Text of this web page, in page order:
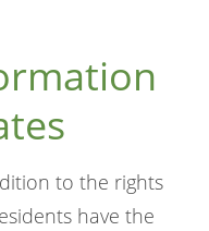
to the rights
have the